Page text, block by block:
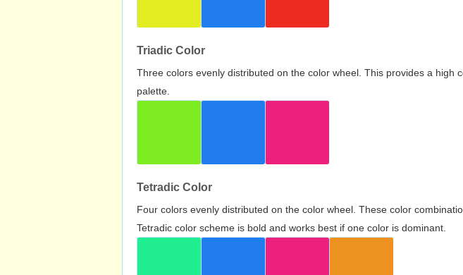
Triadic Color
Three colors evenly distributed on the color wheel. This provides a
palette.
Tetradic Color
Four colors evenly distributed on the color wheel. These color
Tetradic color scheme is bold and works best if one color is dominant.